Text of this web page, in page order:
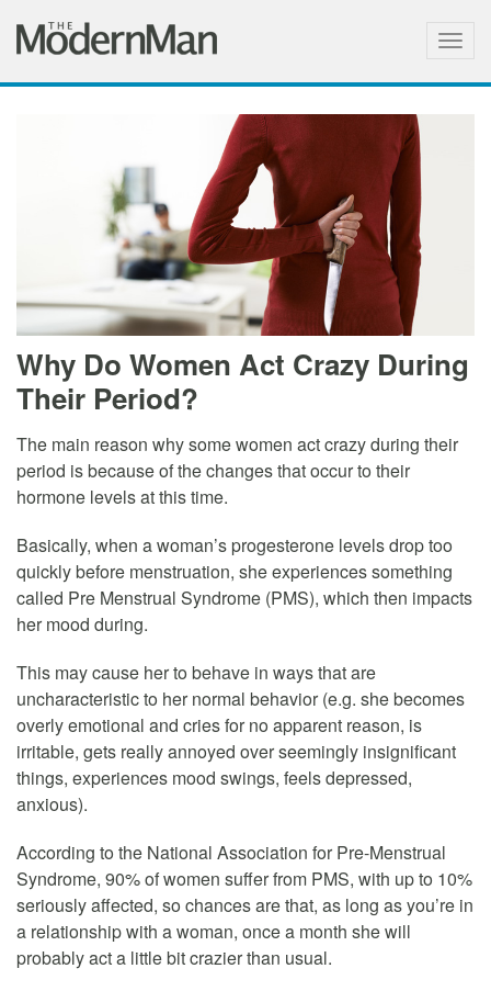
Why Do Women Act Crazy During
Their Period?
The main reason why some women act crazy during their
period is because of the changes that occur to their
hormone levels at this time.
Basically, when a woman’s progesterone levels drop too
quickly before menstruation, she experiences something
called Pre Menstrual Syndrome (PMS), which then impacts
her mood during.
This may cause her to behave in ways that are
uncharacteristic to her normal behavior (e.g. she becomes
overly emotional and cries for no apparent reason, is
irritable, gets really annoyed over seemingly insignificant
things, experiences mood swings, feels depressed,
anxious).
According to the National Association for Pre-Menstrual
Syndrome, 90% of women suffer from PMS, with up to 10%
seriously affected, so chances are that, as long as you’re in
a relationship with a woman, once a month she will
probably act a little bit crazier than usual.